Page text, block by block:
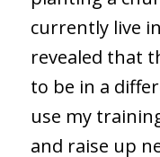
currently live
revealed that
to be in a
use my
and raise up